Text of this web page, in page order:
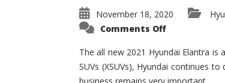
November 18, 2020
Comments Offon
Elantra
–
New
King
The all new 2021 Hyundai Elantra
SUVs (XSUVs), Hyundai continues